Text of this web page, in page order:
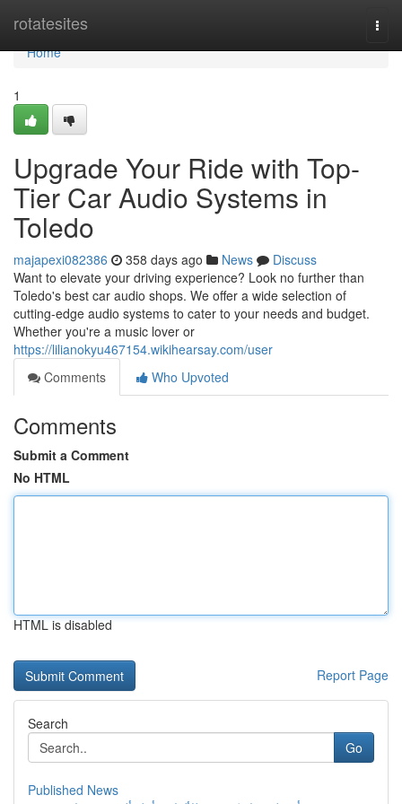
rotatesites
Home
Home
1
Upgrade Your Ride with Top-
Tier Car Audio Systems in
Toledo
majapexi082386 358 days ago News
Discuss
Want to elevate your driving experience? Look no further than
Toledo's best car audio shops. We offer a wide selection of
cutting-edge audio systems to cater to your needs and budget.
Whether you're a music lover or
https://lilianokyu467154.wikihearsay.com/user
Comments
Who Upvoted
Comments
Submit a Comment
No HTML
HTML is disabled
Report Page
Search
Go
Published News